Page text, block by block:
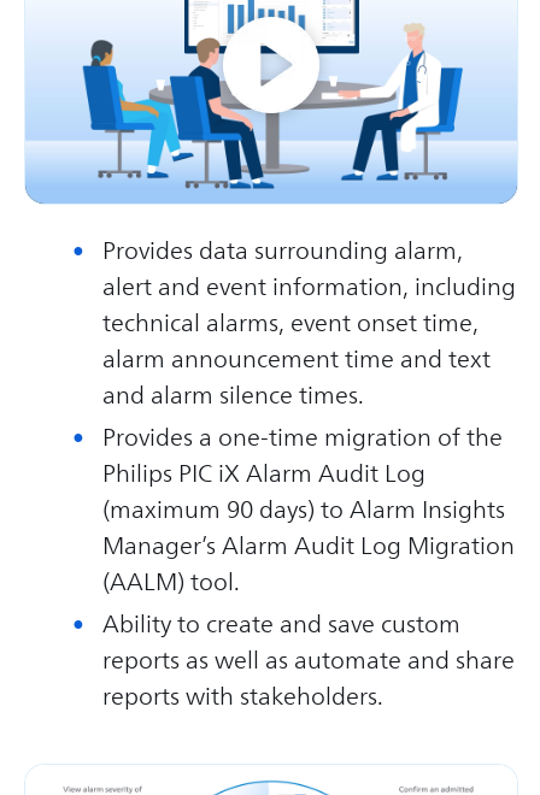
Provides data surrounding alarm,
alert and event information, including
technical alarms, event onset time,
alarm announcement time and text
and alarm silence times.
Provides a one-time migration of the
Philips PIC iX Alarm Audit Log
(maximum 90 days) to Alarm Insights
Manager’s Alarm Audit Log Migration
(AALM) tool.
Ability to create and save custom
reports as well as automate and share
reports with stakeholders.